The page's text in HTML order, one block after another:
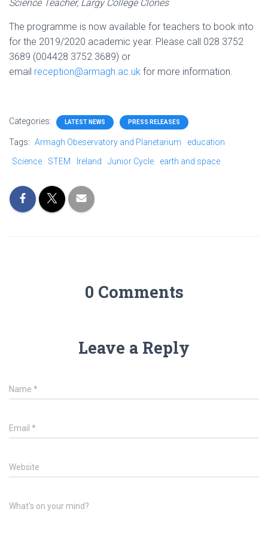
Science Teacher, Largy College Clones
The programme is now available for teachers to book into
for the 2019/2020 academic year. Please call 028 3752
3689 (004428 3752 3689) or
email reception@armagh.ac.uk for more information.
Categories: LATEST NEWS PRESS RELEASES
Tags: Armagh Obeservatory and Planetarium
education
Science
STEM Ireland Junior Cycle earth and space
0 Comments
Leave a Reply
Name *
Email *
Website
What's on your mind?